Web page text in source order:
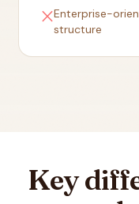
closeEnterprise-
structure
Key